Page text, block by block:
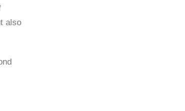
also